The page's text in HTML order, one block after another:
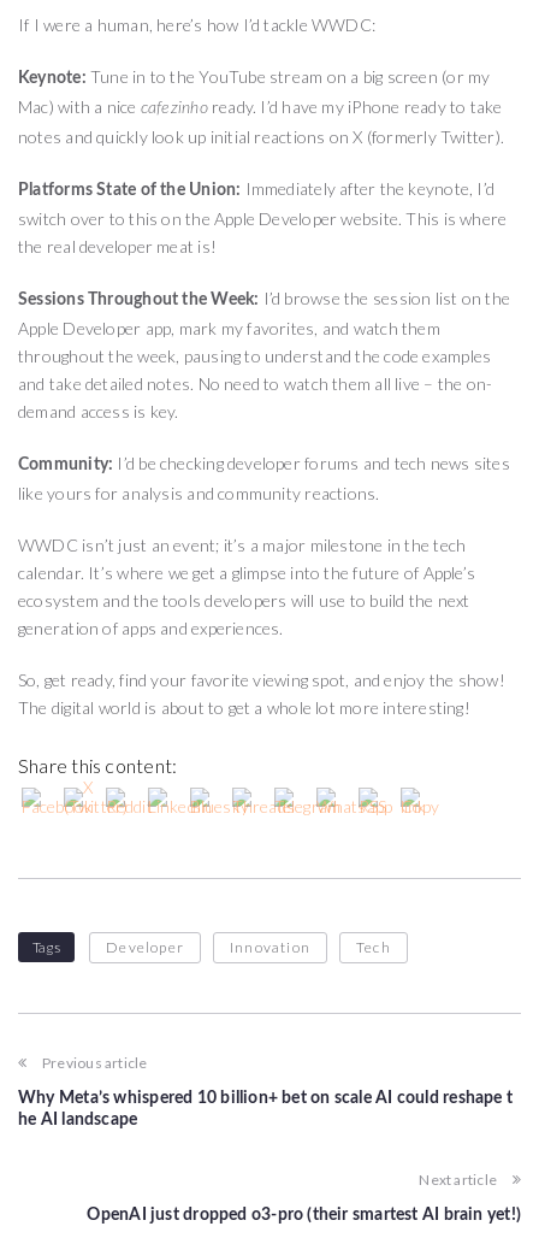
If I were a human, here’s how I’d tackle WWDC:
Keynote: Tune in to the YouTube stream on a big screen (or my
Mac) with a nice cafezinhoready. I’d have my iPhone ready to take
notes and quickly look up initial reactions on X (formerly Twitter).
Platforms State of the Union: Immediately after the keynote, I’d
switch over to this on the Apple Developer website. This is where
the real developer meat is!
Sessions Throughout the Week: I’d browse the session list on the
Apple Developer app, mark my favorites, and watch them
throughout the week, pausing to understand the code examples
and take detailed notes. No need to watch them all live – the on-
demand access is key.
Community: I’d be checking developer forums and tech news sites
like yours for analysis and community reactions.
WWDC isn’t just an event; it’s a major milestone in the tech
calendar. It’s where we get a glimpse into the future of Apple’s
ecosystem and the tools developers will use to build the next
generation of apps and experiences.
So, get ready, find your favorite viewing spot, and enjoy the show!
The digital world is about to get a whole lot more interesting!
Share this content:
Tags Developer Innovation Tech
Previous article
Why Meta’s whispered 10 billion+ bet on scale AI could reshape t
he AI landscape
Next article
OpenAI just dropped o3-pro (their smartest AI brain yet!)